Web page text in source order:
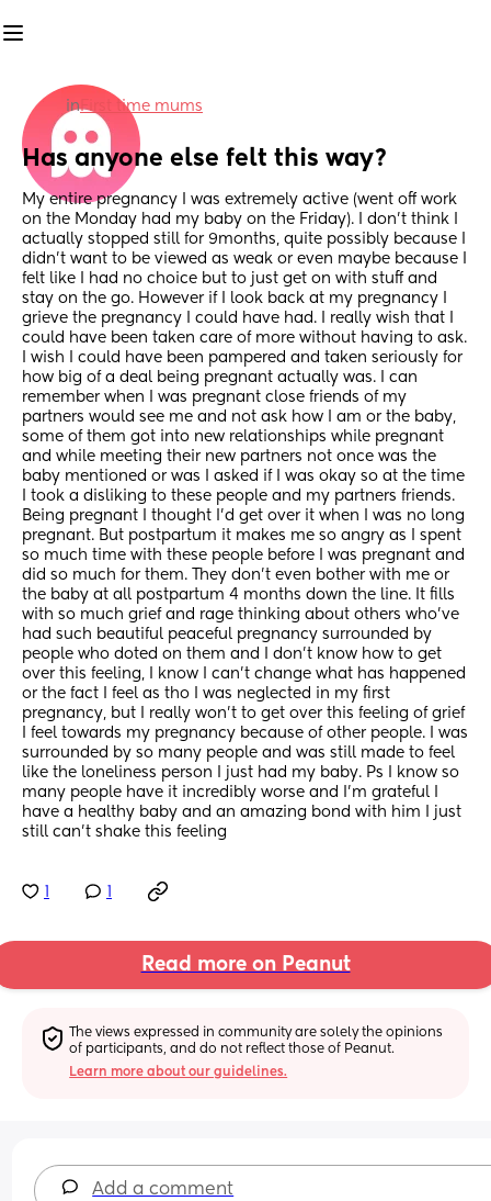
inFirst time mums
Has anyone else felt this way?
My entire pregnancy I was extremely active (went off work
on the Monday had my baby on the Friday). I don’t think I
actually stopped still for 9months, quite possibly because I
didn’t want to be viewed as weak or even maybe because I
felt like I had no choice but to just get on with stuff and
stay on the go. However if I look back at my pregnancy I
grieve the pregnancy I could have had. I really wish that I
could have been taken care of more without having to ask.
I wish I could have been pampered and taken seriously for
how big of a deal being pregnant actually was. I can
remember when I was pregnant close friends of my
partners would see me and not ask how I am or the baby,
some of them got into new relationships while pregnant
and while meeting their new partners not once was the
baby mentioned or was I asked if I was okay so at the time
I took a disliking to these people and my partners friends.
Being pregnant I thought I’d get over it when I was no long
pregnant. But postpartum it makes me so angry as I spent
so much time with these people before I was pregnant and
did so much for them. They don’t even bother with me or
the baby at all postpartum 4 months down the line. It fills
with so much grief and rage thinking about others who’ve
had such beautiful peaceful pregnancy surrounded by
people who doted on them and I don’t know how to get
over this feeling, I know I can’t change what has happened
or the fact I feel as tho I was neglected in my first
pregnancy, but I really won’t to get over this feeling of grief
I feel towards my pregnancy because of other people. I was
surrounded by so many people and was still made to feel
like the loneliness person I just had my baby. Ps I know so
many people have it incredibly worse and I’m grateful I
have a healthy baby and an amazing bond with him I just
still can’t shake this feeling
Read more on Peanut
The views expressed in community are solely the opinions
of participants, and do not reflect those of Peanut.
Learn more about our guidelines.
Add a comment